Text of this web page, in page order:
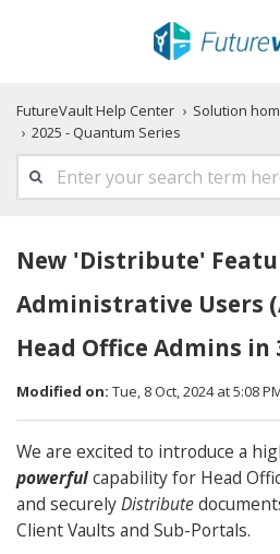
FutureVault Help Center Solution
2025 - Quantum Series
New 'Distribute'
Administrative Users
Head Office Admins
Modified on: Tue, 8 Oct, 2024 at 5:08
We are excited to introduce a
powerfulcapability for Head
and securelyDistribute
Client Vaults and Sub-Portals.